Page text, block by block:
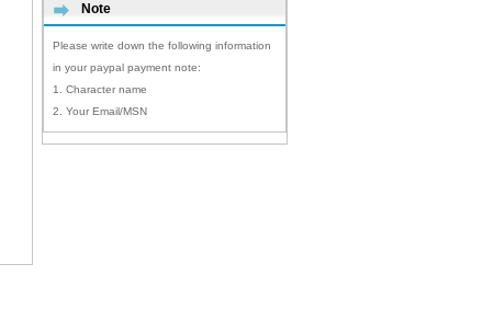
Note
Please write down the following information
in your paypal payment note:
1. Character name
2. Your Email/MSN